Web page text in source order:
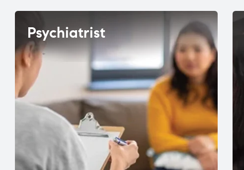
Psychiatrist